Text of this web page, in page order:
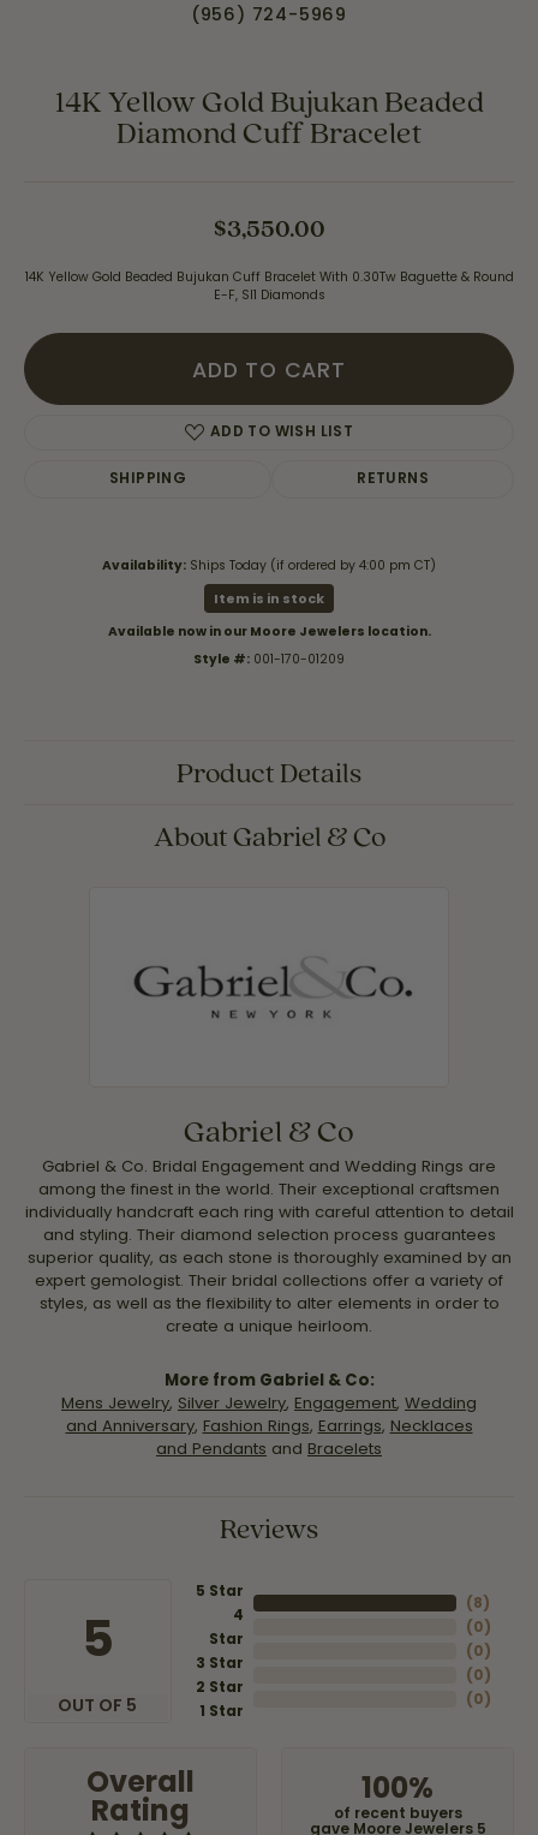
(956) 724-5969
14K Yellow Gold Bujukan Beaded
Diamond Cuff Bracelet
$3,550.00
14K Yellow Gold Beaded Bujukan Cuff Bracelet With 0.30Tw Baguette & Round
E-F, SI1 Diamonds
ADD TO CART
ADD TO WISH LIST
SHIPPING RETURNS
Availability: Ships Today (if ordered by 4:00 pm CT)
Item is in stock
Available now in our Moore Jewelers location.
Style #: 001-170-01209
Product Details
About Gabriel & Co
Gabriel & Co
Gabriel & Co. Bridal Engagement and Wedding Rings are
among the finest in the world. Their exceptional craftsmen
individually handcraft each ring with careful attention to detail
and styling. Their diamond selection process guarantees
superior quality, as each stone is thoroughly examined by an
expert gemologist. Their bridal collections offer a variety of
styles, as well as the flexibility to alter elements in order to
create a unique heirloom.
More from Gabriel & Co:
Mens Jewelry, Silver Jewelry, Engagement, Wedding
and Anniversary, Fashion Rings, Earrings, Necklaces
and Pendants and Bracelets
Reviews
5
OUT OF 5
5 Star
4
Star
3 Star
2 Star
1 Star
(8)
(0)
(0)
(0)
(0)
Overall
Rating
100%
of recent buyers
gave Moore Jewelers 5